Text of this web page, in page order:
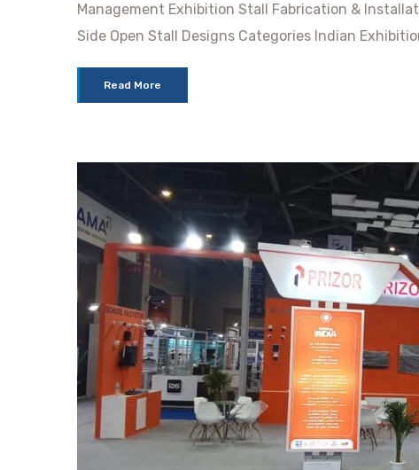
Management Exhibition Stall Fabrication &
Side Open Stall Designs Categories Indian
Read More